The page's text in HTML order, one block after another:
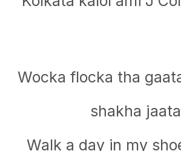
Wocka flocka tha
shakha jaata
Walk a day in my